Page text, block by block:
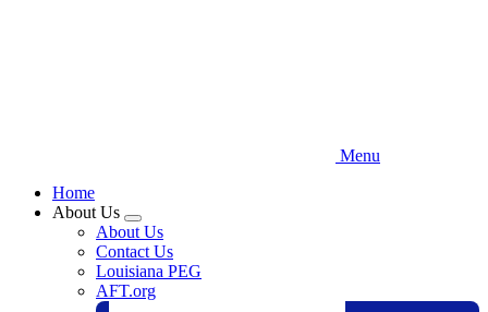
Menu
Home
About Us
Expand
menu
About Us
Contact Us
Louisiana PEG
AFT.org